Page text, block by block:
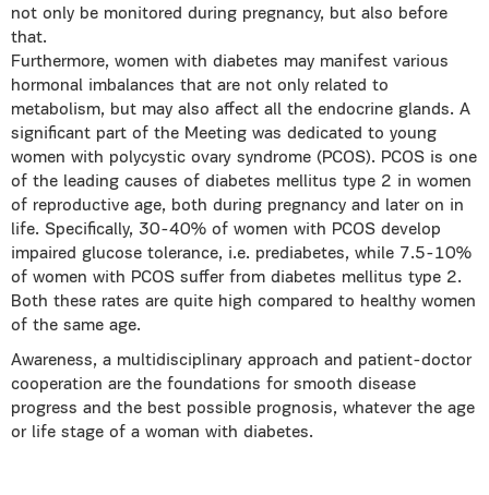
not only be monitored during pregnancy, but also before
that.
Furthermore, women with diabetes may manifest various
hormonal imbalances that are not only related to
metabolism, but may also affect all the endocrine glands. A
significant part of the Meeting was dedicated to young
women with polycystic ovary syndrome (PCOS). PCOS is one
of the leading causes of diabetes mellitus type 2 in women
of reproductive age, both during pregnancy and later on in
life. Specifically, 30-40% of women with PCOS develop
impaired glucose tolerance, i.e. prediabetes, while 7.5-10%
of women with PCOS suffer from diabetes mellitus type 2.
Both these rates are quite high compared to healthy women
of the same age.
Awareness, a multidisciplinary approach and patient-doctor
cooperation are the foundations for smooth disease
progress and the best possible prognosis, whatever the age
or life stage of a woman with diabetes.